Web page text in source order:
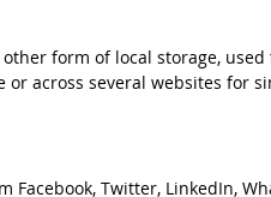
form of local storage,
across several websites for
Twitter, LinkedIn,